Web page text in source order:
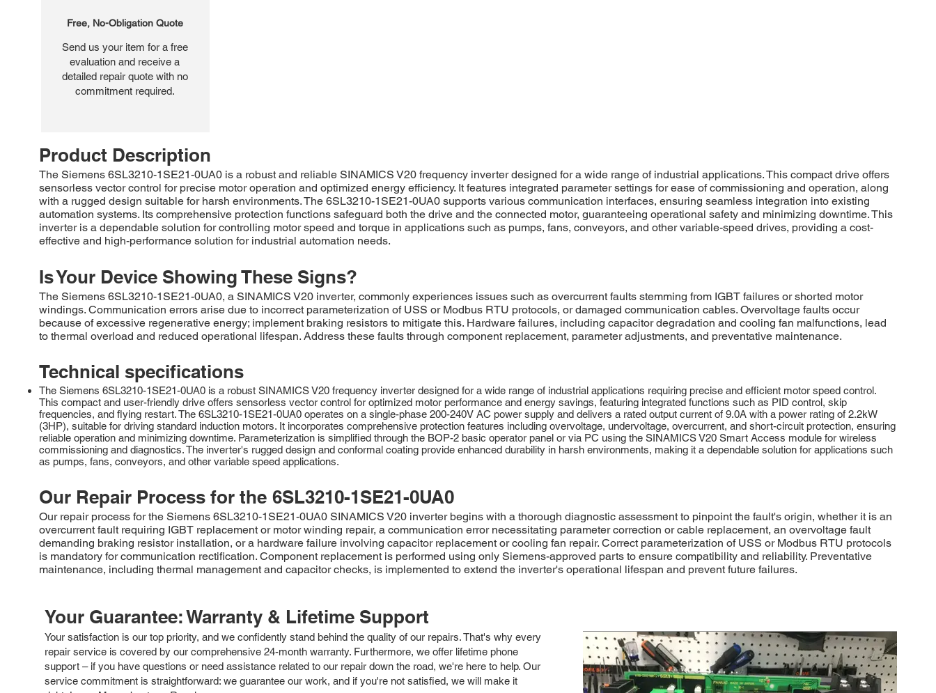
Free, No-Obligation Quote
Send us your item for a free
evaluation and receive a
detailed repair quote with no
commitment required.
Product Description
The Siemens 6SL3210-1SE21-0UA0 is a robust and reliable SINAMICS V20 frequency inverter designed for a wide range of industrial applications. This compact drive offers
sensorless vector control for precise motor operation and optimized energy efficiency. It features integrated parameter settings for ease of commissioning and operation, along
with a rugged design suitable for harsh environments. The 6SL3210-1SE21-0UA0 supports various communication interfaces, ensuring seamless integration into existing
automation systems. Its comprehensive protection functions safeguard both the drive and the connected motor, guaranteeing operational safety and minimizing downtime. This
inverter is a dependable solution for controlling motor speed and torque in applications such as pumps, fans, conveyors, and other variable-speed drives, providing a cost-
effective and high-performance solution for industrial automation needs.
Is Your Device Showing These Signs?
The Siemens 6SL3210-1SE21-0UA0, a SINAMICS V20 inverter, commonly experiences issues such as overcurrent faults stemming from IGBT failures or shorted motor
windings. Communication errors arise due to incorrect parameterization of USS or Modbus RTU protocols, or damaged communication cables. Overvoltage faults occur
because of excessive regenerative energy; implement braking resistors to mitigate this. Hardware failures, including capacitor degradation and cooling fan malfunctions, lead
to thermal overload and reduced operational lifespan. Address these faults through component replacement, parameter adjustments, and preventative maintenance.
Technical specifications
The Siemens 6SL3210-1SE21-0UA0 is a robust SINAMICS V20 frequency inverter designed for a wide range of industrial applications requiring precise and efficient motor speed control.
This compact and user-friendly drive offers sensorless vector control for optimized motor performance and energy savings, featuring integrated functions such as PID control, skip
frequencies, and flying restart. The 6SL3210-1SE21-0UA0 operates on a single-phase 200-240V AC power supply and delivers a rated output current of 9.0A with a power rating of 2.2kW
(3HP), suitable for driving standard induction motors. It incorporates comprehensive protection features including overvoltage, undervoltage, overcurrent, and short-circuit protection, ensuring
reliable operation and minimizing downtime. Parameterization is simplified through the BOP-2 basic operator panel or via PC using the SINAMICS V20 Smart Access module for wireless
commissioning and diagnostics. The inverter's rugged design and conformal coating provide enhanced durability in harsh environments, making it a dependable solution for applications such
as pumps, fans, conveyors, and other variable speed applications.
Our Repair Process for the 6SL3210-1SE21-0UA0
Our repair process for the Siemens 6SL3210-1SE21-0UA0 SINAMICS V20 inverter begins with a thorough diagnostic assessment to pinpoint the fault's origin, whether it is an
overcurrent fault requiring IGBT replacement or motor winding repair, a communication error necessitating parameter correction or cable replacement, an overvoltage fault
demanding braking resistor installation, or a hardware failure involving capacitor replacement or cooling fan repair. Correct parameterization of USS or Modbus RTU protocols
is mandatory for communication rectification. Component replacement is performed using only Siemens-approved parts to ensure compatibility and reliability. Preventative
maintenance, including thermal management and capacitor checks, is implemented to extend the inverter's operational lifespan and prevent future failures.
Your Guarantee: Warranty & Lifetime Support
Your satisfaction is our top priority, and we confidently stand behind the quality of our repairs. That's why every
repair service is covered by our comprehensive 24-month warranty. Furthermore, we offer lifetime phone
support – if you have questions or need assistance related to our repair down the road, we're here to help. Our
service commitment is straightforward: we guarantee our work, and if you're not satisfied, we will make it